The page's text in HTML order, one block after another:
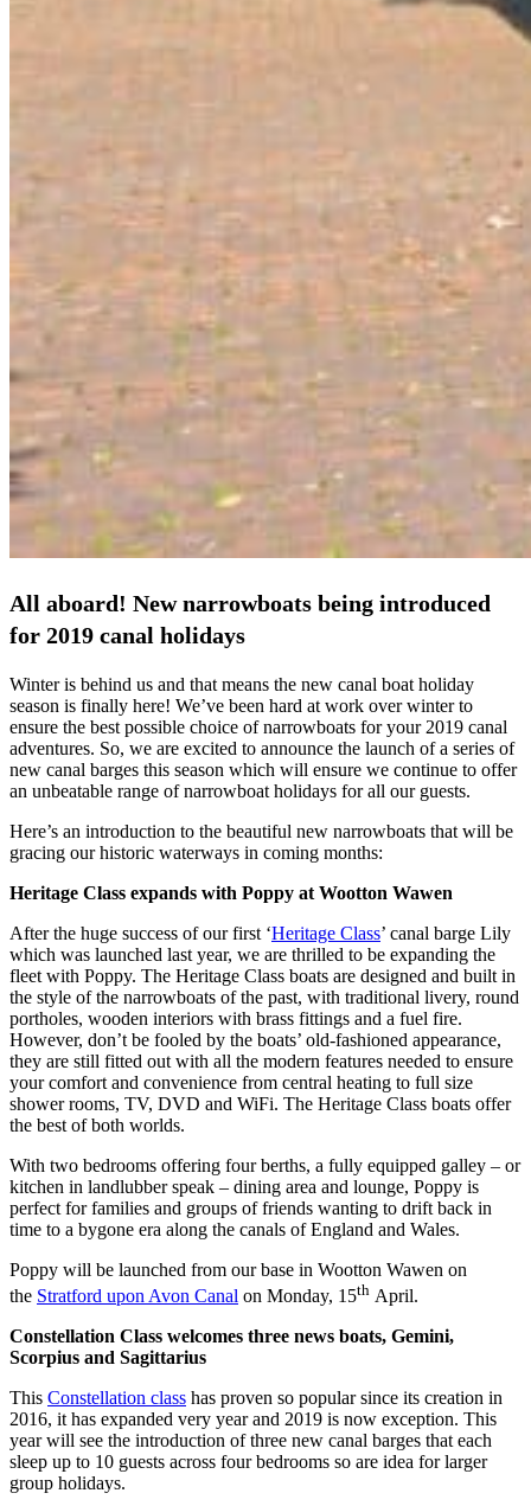
All aboard! New narrowboats being introduced
for 2019 canal holidays
Winter is behind us and that means the new canal boat holiday
season is finally here! We’ve been hard at work over winter to
ensure the best possible choice of narrowboats for your 2019 canal
adventures. So, we are excited to announce the launch of a series of
new canal barges this season which will ensure we continue to offer
an unbeatable range of narrowboat holidays for all our guests.
Here’s an introduction to the beautiful new narrowboats that will be
gracing our historic waterways in coming months:
Heritage Class expands with Poppy at Wootton Wawen
After the huge success of our first ‘Heritage Class’ canal barge Lily
which was launched last year, we are thrilled to be expanding the
fleet with Poppy. The Heritage Class boats are designed and built in
the style of the narrowboats of the past, with traditional livery, round
portholes, wooden interiors with brass fittings and a fuel fire.
However, don’t be fooled by the boats’ old-fashioned appearance,
they are still fitted out with all the modern features needed to ensure
your comfort and convenience from central heating to full size
shower rooms, TV, DVD and WiFi. The Heritage Class boats offer
the best of both worlds.
With two bedrooms offering four berths, a fully equipped galley – or
kitchen in landlubber speak – dining area and lounge, Poppy is
perfect for families and groups of friends wanting to drift back in
time to a bygone era along the canals of England and Wales.
Poppy will be launched from our base in Wootton Wawen on
the Stratford upon Avon Canal on Monday, 15th April.
Constellation Class welcomes three news boats, Gemini,
Scorpius and Sagittarius
This Constellation class has proven so popular since its creation in
2016, it has expanded very year and 2019 is now exception. This
year will see the introduction of three new canal barges that each
sleep up to 10 guests across four bedrooms so are idea for larger
group holidays.